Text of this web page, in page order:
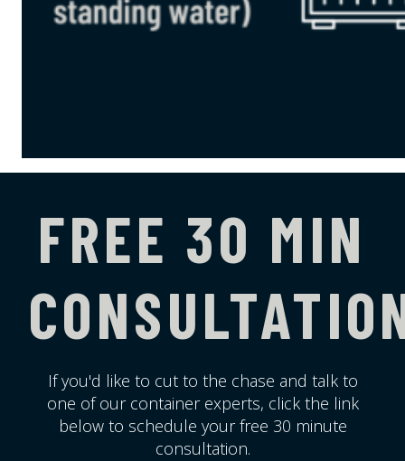
FREE 30 MIN
If you'd like to cut to the chase and talk to
one of our container experts, click the link
below to schedule your free 30 minute
consultation.